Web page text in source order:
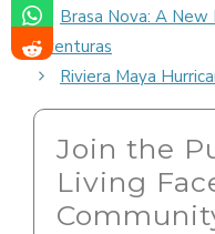
Brasa Nova: A
Aventuras
Riviera Maya
Join the
Living